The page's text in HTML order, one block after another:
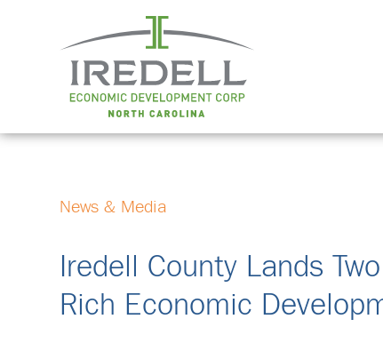
News & Media
Iredell County Lands
Rich Economic